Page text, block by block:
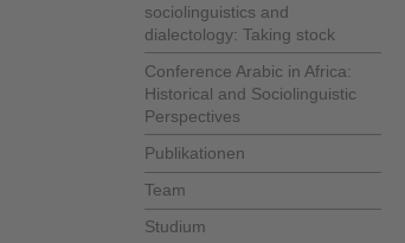
sociolinguistics and
dialectology: Taking stock
Conference Arabic in Africa:
Historical and Sociolinguistic
Perspectives
Publikationen
Team
Studium